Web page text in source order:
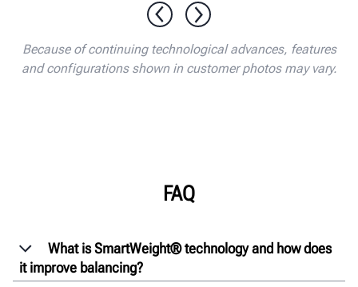
Because of continuing technological advances, features
and configurations shown in customer photos may vary.
FAQ
What is SmartWeight® technology and how does
it improve balancing?